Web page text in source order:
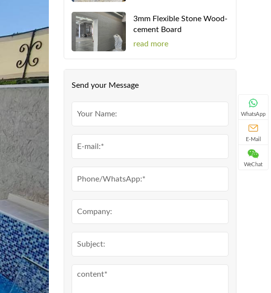
3mm Flexible Stone Wood-
cement Board
read more
Send your Message
WhatsApp
E-Mail
WeChat